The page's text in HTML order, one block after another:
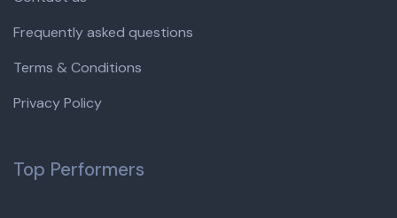
Frequently asked questions
Terms & Conditions
Privacy Policy
Top Performers